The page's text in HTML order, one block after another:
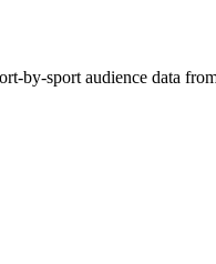
by-sport audience data